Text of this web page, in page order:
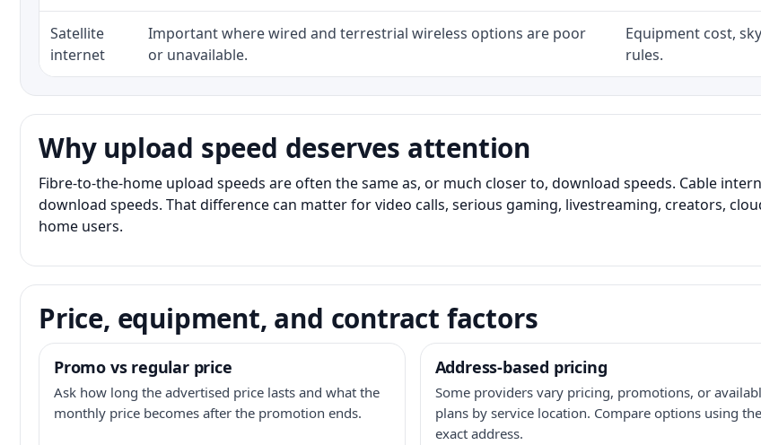
Satellite
internet
Important where wired and terrestrial wireless options are poor
or unavailable.
Equipment cost,
rules.
Why upload speed deserves attention
Fibre-to-the-home upload speeds are often the same as, or much closer to, download speeds. Cable
download speeds. That difference can matter for video calls, serious gaming, livestreaming, creators,
home users.
Price, equipment, and contract factors
Promo vs regular price
Ask how long the advertised price lasts and what the
monthly price becomes after the promotion ends.
Address-based pricing
Some providers vary pricing, promotions, or
plans by service location. Compare options using the
exact address.